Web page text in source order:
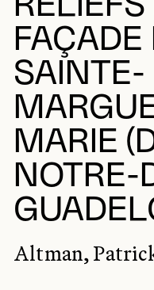
FAÇADE
SAINTE-
MARIE
NOTRE-
Altman,